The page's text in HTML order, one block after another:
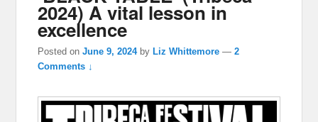
2024) A vital lesson in
excellence
Posted onJune 9, 2024 byLiz Whittemore —2
Comments ↓